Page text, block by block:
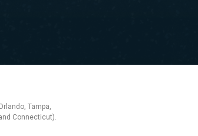
Tampa,
Connecticut).